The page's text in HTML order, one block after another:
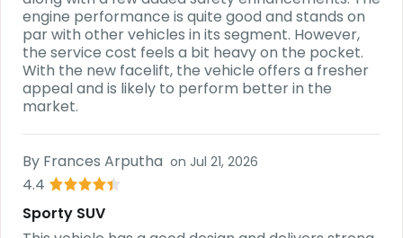
engine performance is quite good and stands on
par with other vehicles in its segment. However,
the service cost feels a bit heavy on the pocket.
With the new facelift, the vehicle offers a fresher
appeal and is likely to perform better in the
market.
By Frances Arputha on Jul 21, 2026
4.4
Sporty SUV